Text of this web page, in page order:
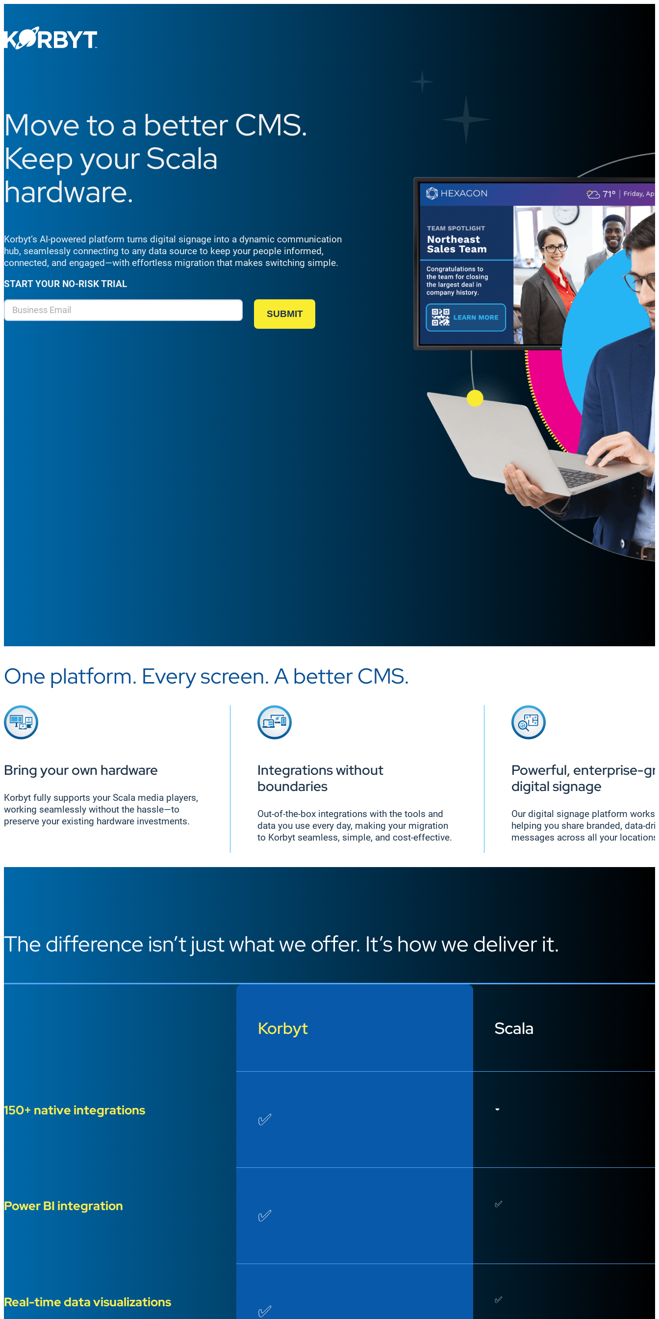
Move to a better CMS.
Keep your Scala
hardware.
Korbyt’s AI-powered platform turns digital signage into a dynamic communication
hub, seamlessly connecting to any data source to keep your people informed,
connected, and engaged—with effortless migration that makes switching simple.
START YOUR NO-RISK TRIAL
One platform. Every screen. A better CMS.
Bring your own hardware
Korbyt fully supports your Scala media players,
working seamlessly without the hassle—to
preserve your existing hardware investments.
Integrations without
boundaries
Out-of-the-box integrations with the tools and
data you use every day, making your migration
to Korbyt seamless, simple, and cost-effective.
Powerful, enterprise-
digital signage
Our digital signage platform works
helping you share branded, data-
messages across all your
The difference isn’t just what we offer. It’s how we deliver it.
Korbyt Scala
150+ native integrations ✅
◒
Power BI integration ✅
✅
Real-time data visualizations ✅
✅